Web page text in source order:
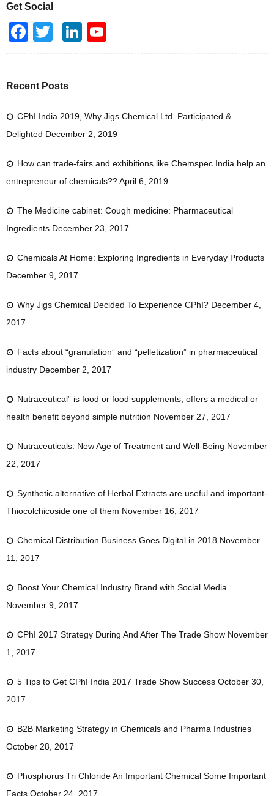
Get Social
F
e
b
o
k
er
Li
dI
n
u
b
Recent Posts
CPhI India 2019, Why Jigs Chemical Ltd. Participated &
Delighted December 2, 2019
How can trade-fairs and exhibitions like Chemspec India help an
entrepreneur of chemicals??April 6, 2019
The Medicine cabinet: Cough medicine: Pharmaceutical
Ingredients December 23, 2017
Chemicals At Home: Exploring Ingredients in Everyday Products
December 9, 2017
Why Jigs Chemical Decided To Experience CPhI? December 4,
2017
Facts about “granulation” and “pelletization” in pharmaceutical
industry December 2, 2017
Nutraceutical” is food or food supplements, offers a medical or
health benefit beyond simple nutrition November 27, 2017
Nutraceuticals: New Age of Treatment and Well-Being November
22, 2017
Synthetic alternative of Herbal Extracts are useful and important-
Thiocolchicoside one of them November 16, 2017
Chemical Distribution Business Goes Digital in 2018 November
11, 2017
Boost Your Chemical Industry Brand with Social Media
November 9, 2017
CPhI 2017 Strategy During And After The Trade Show November
1, 2017
5 Tips to Get CPhI India 2017 Trade Show Success October 30,
2017
B2B Marketing Strategy in Chemicals and Pharma Industries
October 28, 2017
Phosphorus Tri Chloride An Important Chemical Some Important
Facts October 24, 2017